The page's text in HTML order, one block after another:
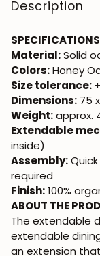
Description
Material:Solid
Colors:Honey
Size tolerance:
Dimensions: 75
Weight:approx.
Extendable
inside)
Assembly:
required
Finish:100%
ABOUT THE
The extendable
extendable
an extension